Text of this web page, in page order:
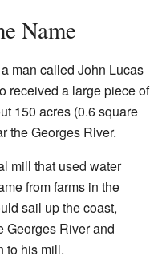
Name
man called John Lucas
received a large piece of
150 acres (0.6 square
the Georges River.
mill that used water
from farms in the
sail up the coast,
Georges River and
to his mill.